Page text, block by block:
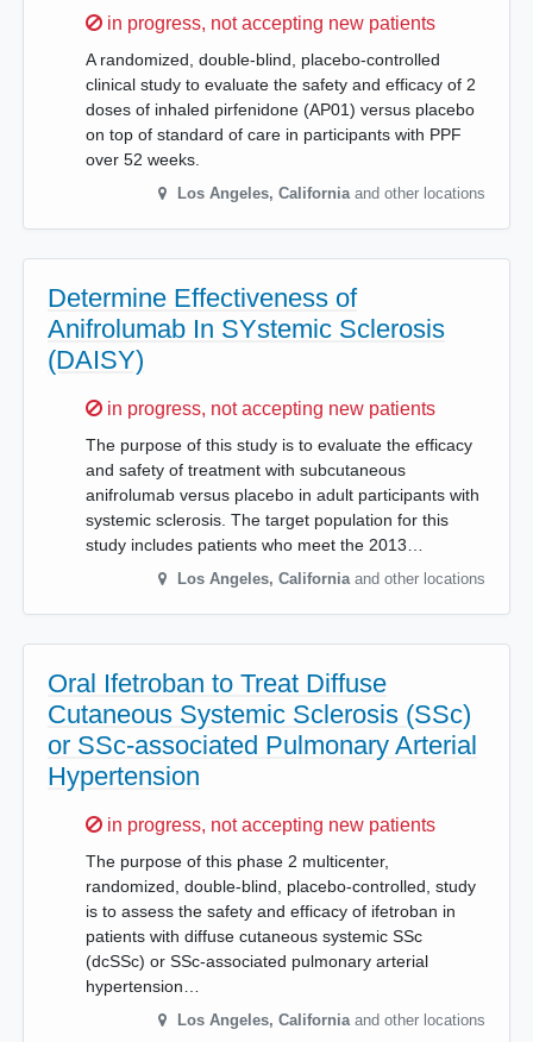
Sorry,
in progress, not accepting new patients
A randomized, double-blind, placebo-controlled
clinical study to evaluate the safety and efficacy of 2
doses of inhaled pirfenidone (AP01) versus placebo
on top of standard of care in participants with PPF
over 52 weeks.
Los Angeles, California and other locations
Determine Effectiveness of
Anifrolumab In SYstemic Sclerosis
(DAISY)
Sorry,
in progress, not accepting new patients
The purpose of this study is to evaluate the efficacy
and safety of treatment with subcutaneous
anifrolumab versus placebo in adult participants with
systemic sclerosis. The target population for this
study includes patients who meet the 2013…
Los Angeles, California and other locations
Oral Ifetroban to Treat Diffuse
Cutaneous Systemic Sclerosis (SSc)
or SSc-associated Pulmonary Arterial
Hypertension
Sorry,
in progress, not accepting new patients
The purpose of this phase 2 multicenter,
randomized, double-blind, placebo-controlled, study
is to assess the safety and efficacy of ifetroban in
patients with diffuse cutaneous systemic SSc
(dcSSc) or SSc-associated pulmonary arterial
hypertension…
Los Angeles, California and other locations